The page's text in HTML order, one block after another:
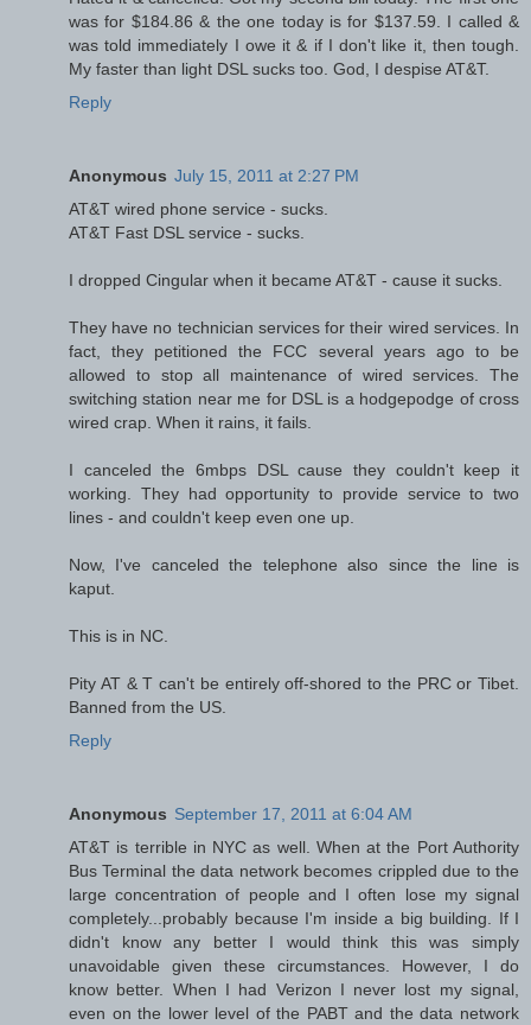
was for $184.86 & the one today is for $137.59. I called &
was told immediately I owe it & if I don't like it, then tough.
My faster than light DSL sucks too. God, I despise AT&T.
Reply
Anonymous July 15, 2011 at 2:27 PM
AT&T wired phone service - sucks.
AT&T Fast DSL service - sucks.
I dropped Cingular when it became AT&T - cause it sucks.
They have no technician services for their wired services. In
fact, they petitioned the FCC several years ago to be
allowed to stop all maintenance of wired services. The
switching station near me for DSL is a hodgepodge of cross
wired crap. When it rains, it fails.
I canceled the 6mbps DSL cause they couldn't keep it
working. They had opportunity to provide service to two
lines - and couldn't keep even one up.
Now, I've canceled the telephone also since the line is
kaput.
This is in NC.
Pity AT & T can't be entirely off-shored to the PRC or Tibet.
Banned from the US.
Reply
Anonymous September 17, 2011 at 6:04 AM
AT&T is terrible in NYC as well. When at the Port Authority
Bus Terminal the data network becomes crippled due to the
large concentration of people and I often lose my signal
completely...probably because I'm inside a big building. If I
didn't know any better I would think this was simply
unavoidable given these circumstances. However, I do
know better. When I had Verizon I never lost my signal,
even on the lower level of the PABT and the data network